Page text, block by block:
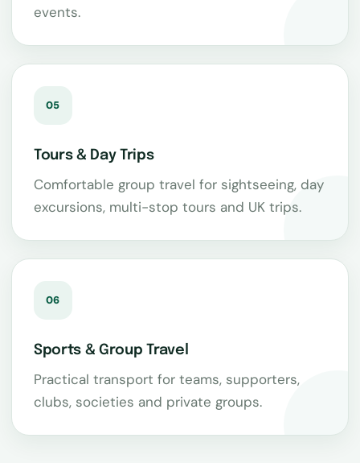
events.
05
Tours & Day Trips
Comfortable group travel for sightseeing, day
excursions, multi-stop tours and UK trips.
06
Sports & Group Travel
Practical transport for teams, supporters,
clubs, societies and private groups.